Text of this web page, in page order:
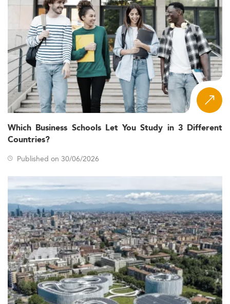
Which Business Schools Let You Study in 3 Different
Countries?
Published on 30/06/2026